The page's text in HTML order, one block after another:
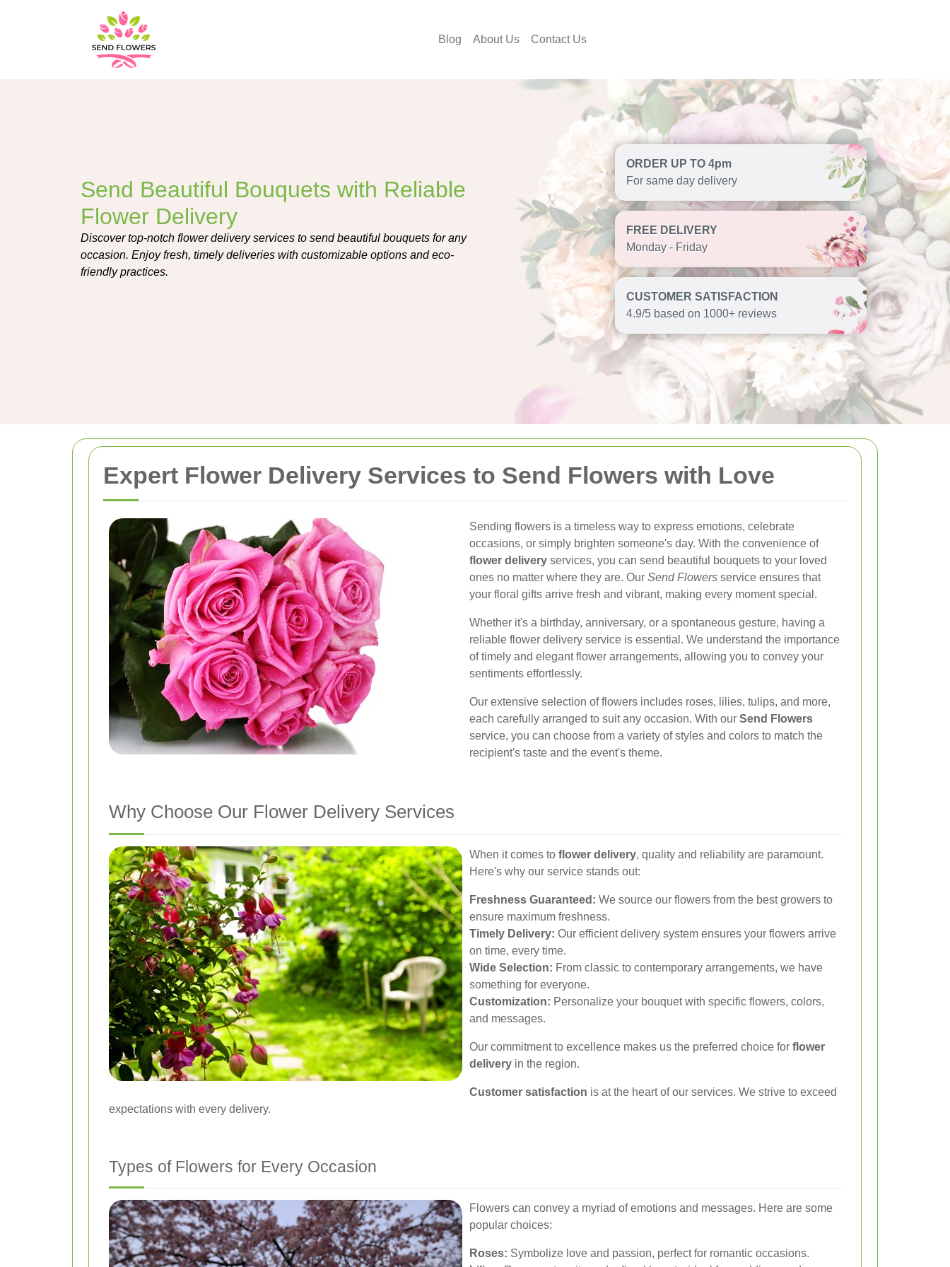
Blog About Us Contact Us
Send Beautiful Bouquets with Reliable
Flower Delivery
Discover top-notch flower delivery services to send beautiful bouquets for any
occasion. Enjoy fresh, timely deliveries with customizable options and eco-
friendly practices.
ORDER UP TO 4pm
For same day delivery
FREE DELIVERY
Monday - Friday
CUSTOMER SATISFACTION
4.9/5 based on 1000+ reviews
Expert Flower Delivery Services to Send Flowers with Love
Sending flowers is a timeless way to express emotions, celebrate
occasions, or simply brighten someone's day. With the convenience of
flower delivery services, you can send beautiful bouquets to your loved
ones no matter where they are. Our Send Flowers service ensures that
your floral gifts arrive fresh and vibrant, making every moment special.
Whether it's a birthday, anniversary, or a spontaneous gesture, having a
reliable flower delivery service is essential. We understand the importance
of timely and elegant flower arrangements, allowing you to convey your
sentiments effortlessly.
Our extensive selection of flowers includes roses, lilies, tulips, and more,
each carefully arranged to suit any occasion. With our Send Flowers
service, you can choose from a variety of styles and colors to match the
recipient's taste and the event's theme.
Why Choose Our Flower Delivery Services
When it comes to flower delivery, quality and reliability are paramount.
Here's why our service stands out:
Freshness Guaranteed: We source our flowers from the best growers to
ensure maximum freshness.
Timely Delivery: Our efficient delivery system ensures your flowers arrive
on time, every time.
Wide Selection: From classic to contemporary arrangements, we have
something for everyone.
Customization: Personalize your bouquet with specific flowers, colors,
and messages.
Our commitment to excellence makes us the preferred choice for flower
delivery in the region.
Customer satisfaction is at the heart of our services. We strive to exceed
expectations with every delivery.
Types of Flowers for Every Occasion
Flowers can convey a myriad of emotions and messages. Here are some
popular choices:
Roses: Symbolize love and passion, perfect for romantic occasions.